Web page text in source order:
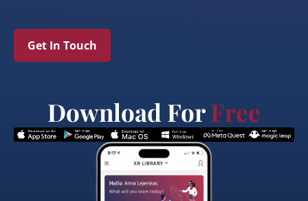
Get In Touch
Download ForFree